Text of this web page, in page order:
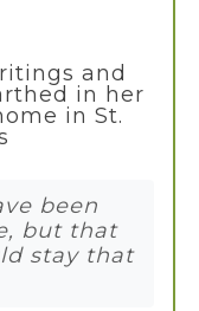
and
in her
in St.
been
but that
stay that